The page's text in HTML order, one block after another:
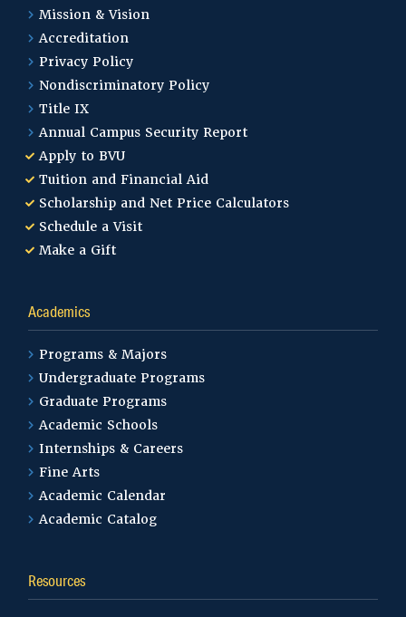
Mission & Vision
Accreditation
Privacy Policy
Nondiscriminatory Policy
Title IX
Annual Campus Security Report
Apply to BVU
Tuition and Financial Aid
Scholarship and Net Price Calculators
Schedule a Visit
Make a Gift
Academics
Programs & Majors
Undergraduate Programs
Graduate Programs
Academic Schools
Internships & Careers
Fine Arts
Academic Calendar
Academic Catalog
Resources